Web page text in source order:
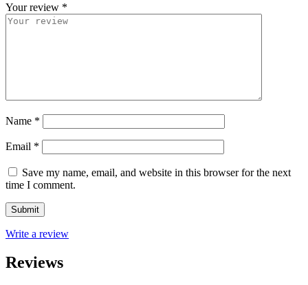
Your review *
Name *
Email *
Save my name, email, and website in this browser for the next
time I comment.
Write a review
Reviews